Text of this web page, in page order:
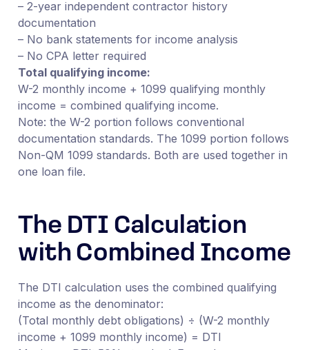
– 2-year independent contractor history
documentation
– No bank statements for income analysis
– No CPA letter required
Total qualifying income:
W-2 monthly income + 1099 qualifying monthly
income = combined qualifying income.
Note: the W-2 portion follows conventional
documentation standards. The 1099 portion follows
Non-QM 1099 standards. Both are used together in
one loan file.
The DTI Calculation
with Combined Income
The DTI calculation uses the combined qualifying
income as the denominator:
(Total monthly debt obligations) ÷ (W-2 monthly
income + 1099 monthly income) = DTI